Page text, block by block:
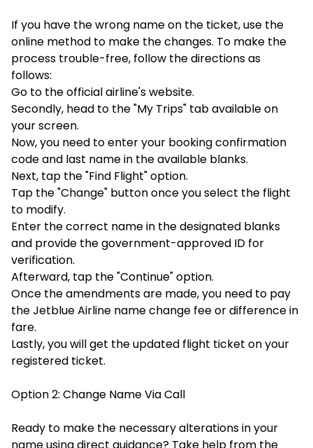
If you have the wrong name on the ticket, use the
online method to make the changes. To make the
process trouble-free, follow the directions as
follows:
Go to the official airline's website.
Secondly, head to the "My Trips" tab available on
your screen.
Now, you need to enter your booking confirmation
code and last name in the available blanks.
Next, tap the "Find Flight" option.
Tap the "Change" button once you select the flight
to modify.
Enter the correct name in the designated blanks
and provide the government-approved ID for
verification.
Afterward, tap the "Continue" option.
Once the amendments are made, you need to pay
the Jetblue Airline name change fee or difference in
fare.
Lastly, you will get the updated flight ticket on your
registered ticket.
Option 2: Change Name Via Call
Ready to make the necessary alterations in your
name using direct guidance? Take help from the